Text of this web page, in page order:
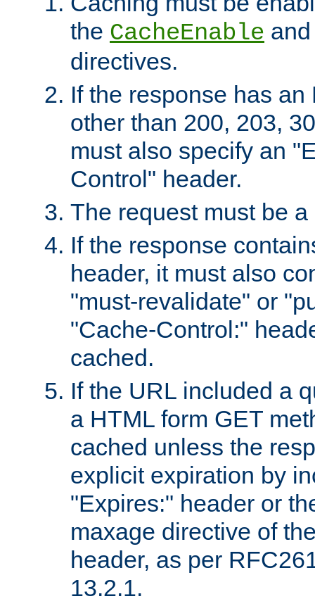
the CacheEnable
directives.
If the response has
other than 200, 203,
must also specify an
Control" header.
The request must be
If the response
header, it must also
"must-revalidate" or
"Cache-Control:"
cached.
If the URL included a
a HTML form GET
cached unless the
explicit expiration by
"Expires:" header or
maxage directive of
header, as per
13.2.1.